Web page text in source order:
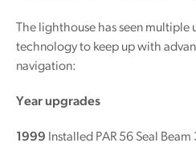
The lighthouse has seen
technology to keep up with
navigation:
Year upgrades
1999 Installed PAR 56 Seal